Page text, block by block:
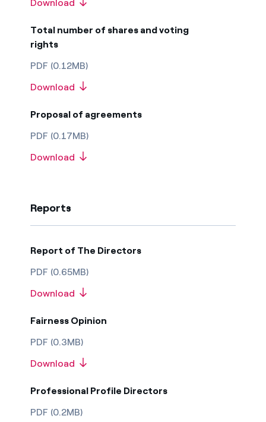
Download
Total number of shares and voting
rights
PDF (0.12MB)
Download
Proposal of agreements
PDF (0.17MB)
Download
Reports
Report of The Directors
PDF (0.65MB)
Download
Fairness Opinion
PDF (0.3MB)
Download
Professional Profile Directors
PDF (0.2MB)